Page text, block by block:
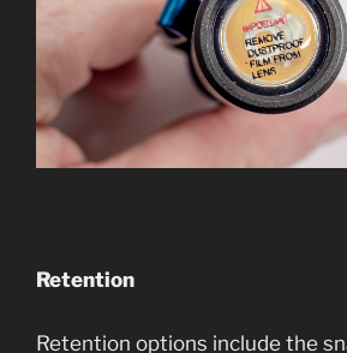
Retention
Retention options include the